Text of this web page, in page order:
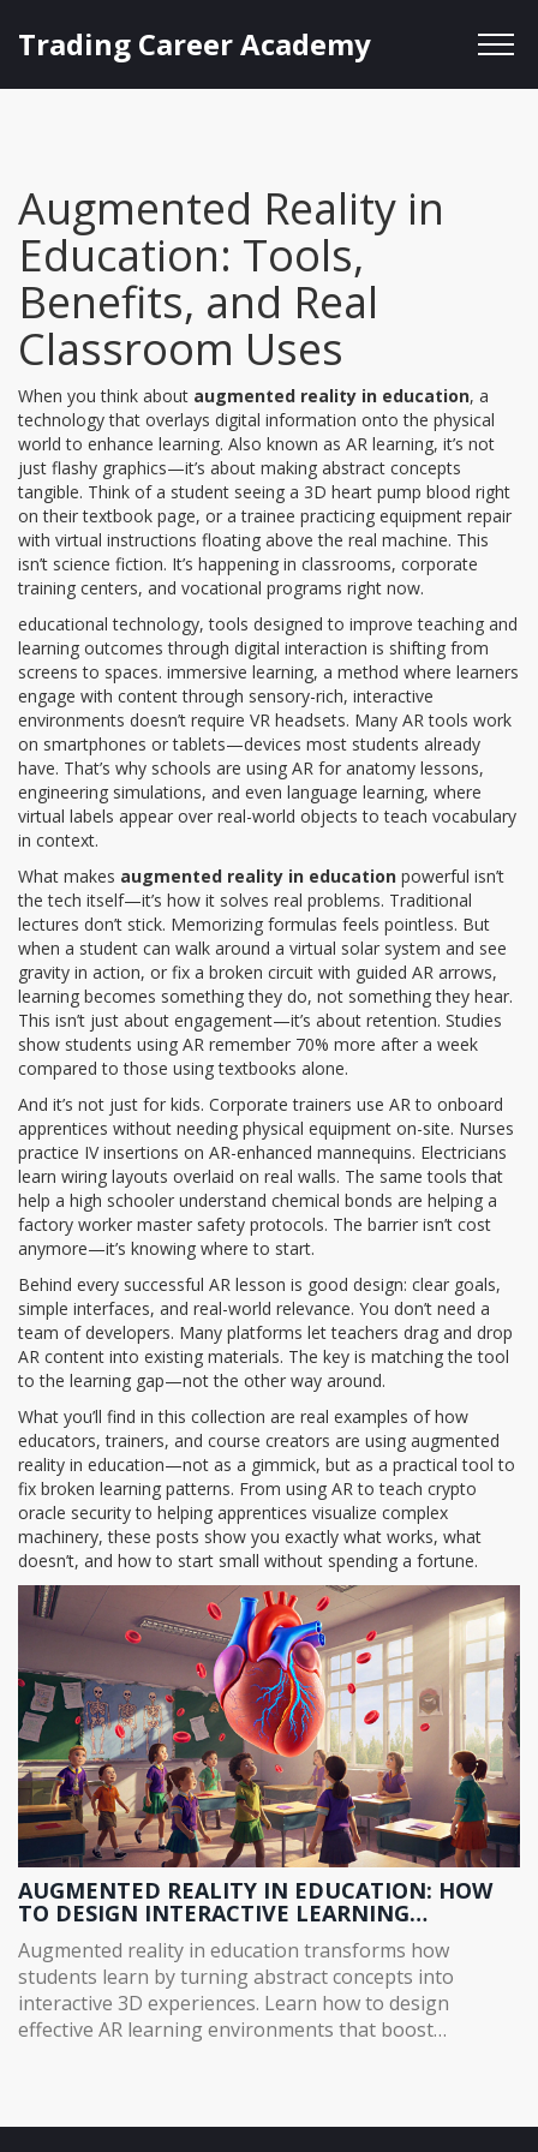
Trading Career Academy
Augmented Reality in
Education: Tools,
Benefits, and Real
Classroom Uses
When you think about augmented reality in education, a
technology that overlays digital information onto the physical
world to enhance learning. Also known as AR learning, it’s not
just flashy graphics—it’s about making abstract concepts
tangible. Think of a student seeing a 3D heart pump blood right
on their textbook page, or a trainee practicing equipment repair
with virtual instructions floating above the real machine. This
isn’t science fiction. It’s happening in classrooms, corporate
training centers, and vocational programs right now.
educational technology,tools designed to improve teaching and
learning outcomes through digital interaction is shifting from
screens to spaces. immersive learning, a method where learners
engage with content through sensory-rich, interactive
environments doesn’t require VR headsets. Many AR tools work
on smartphones or tablets—devices most students already
have. That’s why schools are using AR for anatomy lessons,
engineering simulations, and even language learning, where
virtual labels appear over real-world objects to teach vocabulary
in context.
What makes augmented reality in education powerful isn’t
the tech itself—it’s how it solves real problems. Traditional
lectures don’t stick. Memorizing formulas feels pointless. But
when a student can walk around a virtual solar system and see
gravity in action, or fix a broken circuit with guided AR arrows,
learning becomes something they do, not something they hear.
This isn’t just about engagement—it’s about retention. Studies
show students using AR remember 70% more after a week
compared to those using textbooks alone.
And it’s not just for kids. Corporate trainers use AR to onboard
apprentices without needing physical equipment on-site. Nurses
practice IV insertions on AR-enhanced mannequins. Electricians
learn wiring layouts overlaid on real walls. The same tools that
help a high schooler understand chemical bonds are helping a
factory worker master safety protocols. The barrier isn’t cost
anymore—it’s knowing where to start.
Behind every successful AR lesson is good design: clear goals,
simple interfaces, and real-world relevance. You don’t need a
team of developers. Many platforms let teachers drag and drop
AR content into existing materials. The key is matching the tool
to the learning gap—not the other way around.
What you’ll find in this collection are real examples of how
educators, trainers, and course creators are using augmented
reality in education—not as a gimmick, but as a practical tool to
fix broken learning patterns. From using AR to teach crypto
oracle security to helping apprentices visualize complex
machinery, these posts show you exactly what works, what
doesn’t, and how to start small without spending a fortune.
AUGMENTED REALITY IN EDUCATION: HOW
TO DESIGN INTERACTIVE LEARNING
ENVIRONMENTS
Augmented reality in education transforms how
students learn by turning abstract concepts into
interactive 3D experiences. Learn how to design
effective AR learning environments that boost